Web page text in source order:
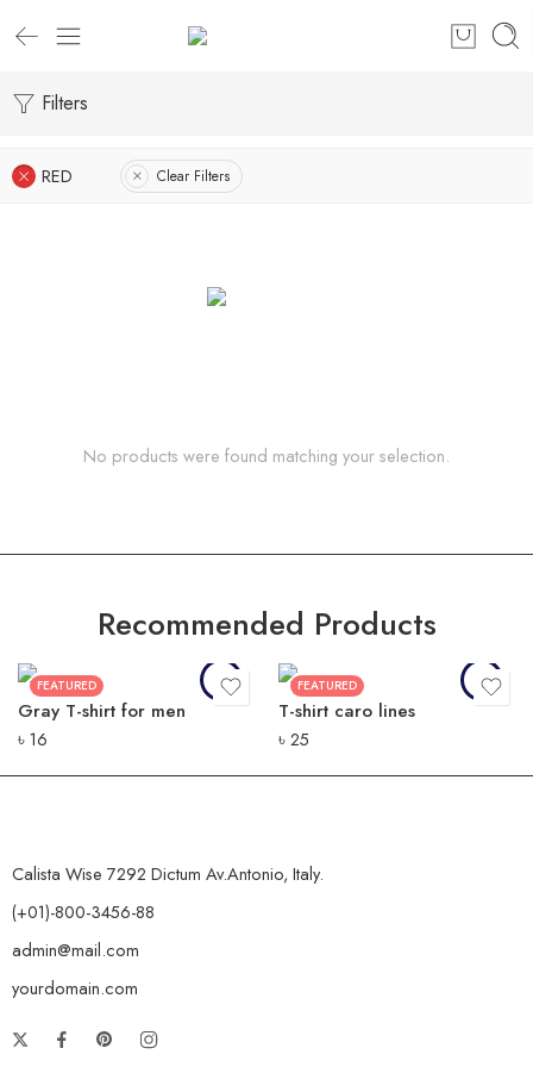
Filters
RED Clear Filters
No products were found matching your selection.
Recommended Products
FEATURED
Gray T-shirt for men
৳16
FEATURED
T-shirt caro lines
৳25
Calista Wise 7292 Dictum Av.Antonio, Italy.
(+01)-800-3456-88
admin@mail.com
yourdomain.com